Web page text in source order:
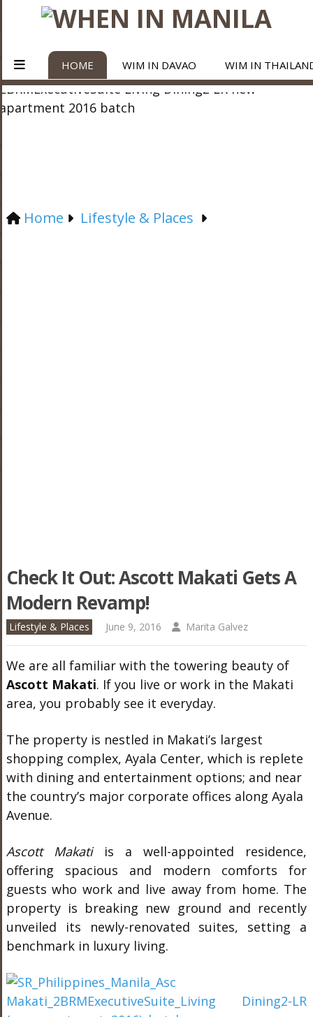
HOME WIM IN DAVAO WIM IN
Home Lifestyle & Places
Check It Out: Ascott Makati Gets A
Modern Revamp!
Lifestyle & Places June 9, 2016 Marita Galvez
We are all familiar with the towering beauty of
Ascott Makati. If you live or work in the Makati
area, you probably see it everyday.
The property is nestled in Makati’s largest
shopping complex, Ayala Center, which is replete
with dining and entertainment options; and near
the country’s major corporate offices along Ayala
Avenue.
Ascott Makatiis a well-appointed residence,
offering spacious and modern comforts for
guests who work and live away from home. The
property is breaking new ground and recently
unveiled its newly-renovated suites, setting a
benchmark in luxury living.